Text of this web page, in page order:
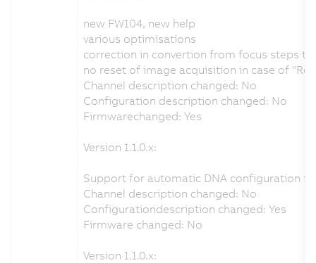
new FW104, new help
various optimisations
correction in convertion from focus steps
no reset of image acquisition in case of
Channel description changed: No
Configuration description changed: No
Firmwarechanged: Yes
Version 1.1.0.x:
Support for automatic DNA configuration
Channel description changed: No
Configurationdescription changed: Yes
Firmware changed: No
Version 1.1.0.x: